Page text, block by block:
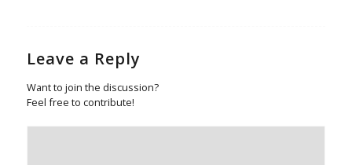
Leave a Reply
Want to join the discussion?
Feel free to contribute!